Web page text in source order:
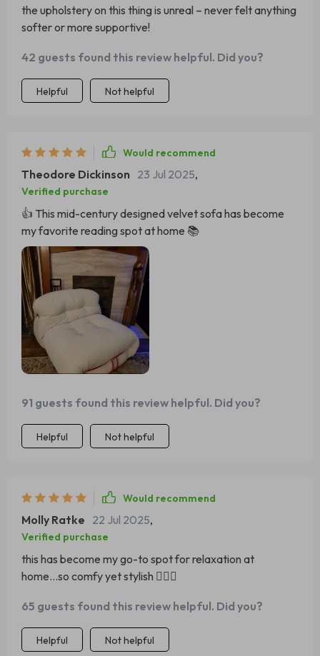
the upholstery on this thing is unreal – never felt anything
softer or more supportive!
42 guests found this review helpful. Did you?
Helpful Not helpful
Would recommend
Theodore Dickinson 23 Jul 2025,
Verified purchase
👍 This mid-century designed velvet sofa has become
my favorite reading spot at home 📚
91 guests found this review helpful. Did you?
Helpful Not helpful
Would recommend
Molly Ratke 22 Jul 2025,
Verified purchase
this has become my go-to spot for relaxation at
home...so comfy yet stylish 💆‍♀️✨
65 guests found this review helpful. Did you?
Helpful Not helpful